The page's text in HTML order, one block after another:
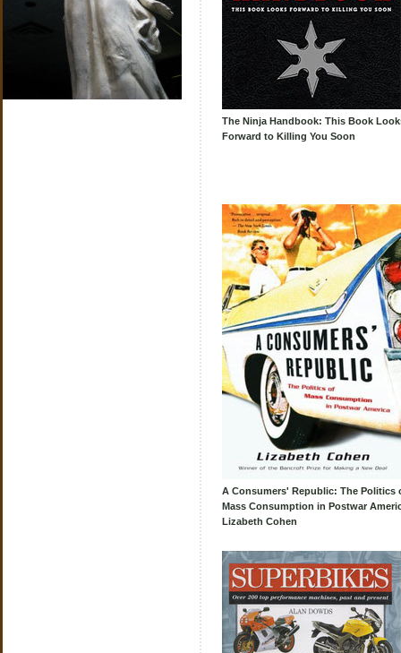
The Ninja Handbook: This Book
Forward to Killing You Soon
A Consumers' Republic: The Politics
Mass Consumption in Postwar
Lizabeth Cohen